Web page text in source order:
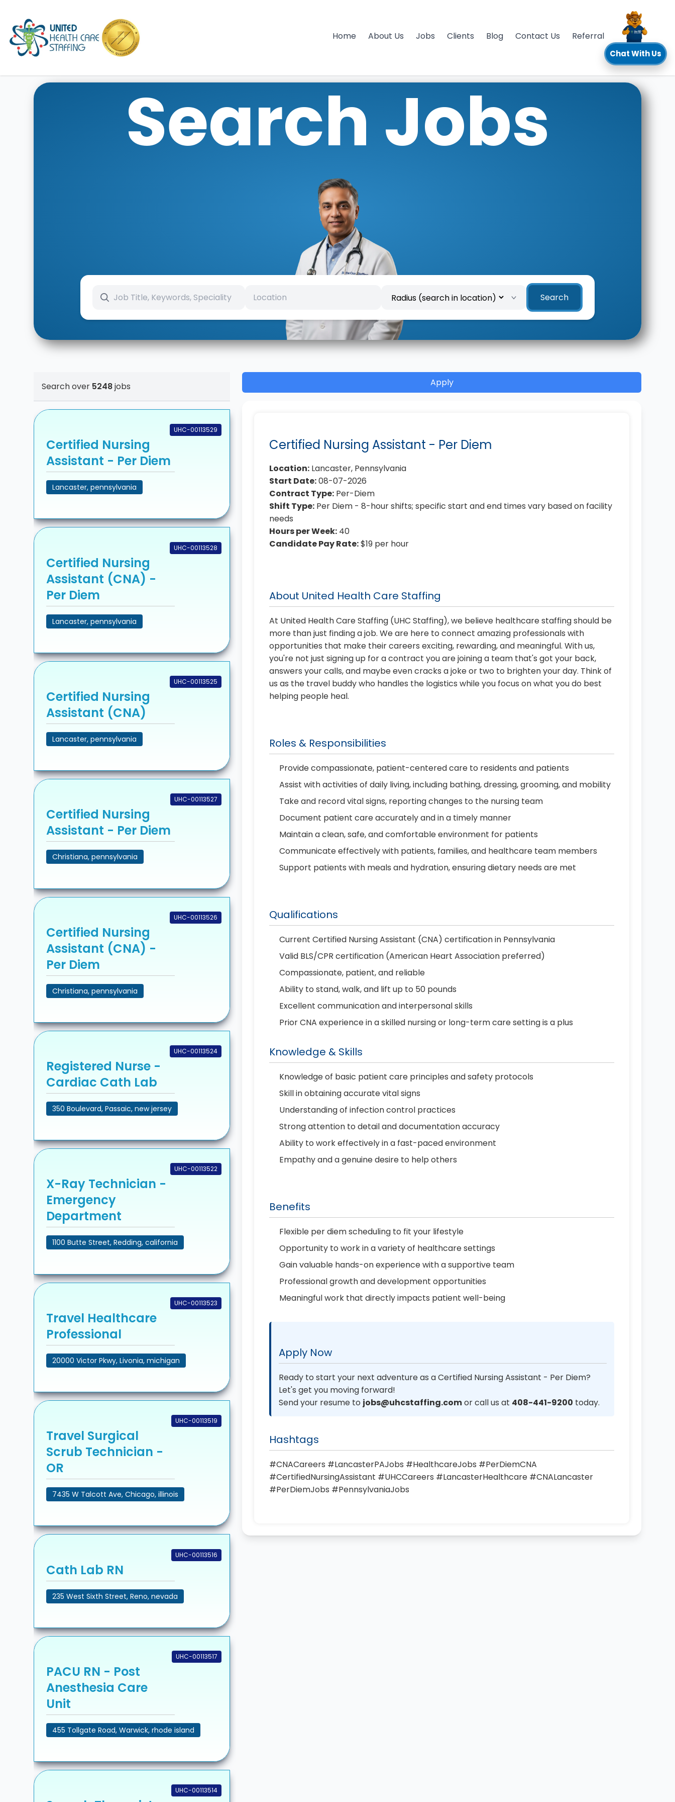
Home About Us Jobs Clients Blog Contact Us Referral
Chat With Us
Search Jobs
Search
Search over 5248jobs
UHC-00113529
Certified Nursing
Assistant - Per Diem
Lancaster, pennsylvania
UHC-00113528
Certified Nursing
Assistant (CNA) -
Per Diem
Lancaster, pennsylvania
UHC-00113525
Certified Nursing
Assistant (CNA)
Lancaster, pennsylvania
UHC-00113527
Certified Nursing
Assistant - Per Diem
Christiana, pennsylvania
UHC-00113526
Certified Nursing
Assistant (CNA) -
Per Diem
Christiana, pennsylvania
UHC-00113524
Registered Nurse -
Cardiac Cath Lab
350 Boulevard, Passaic, new jersey
UHC-00113522
X-Ray Technician -
Emergency
Department
1100 Butte Street, Redding, california
UHC-00113523
Travel Healthcare
Professional
20000 Victor Pkwy, Livonia, michigan
UHC-00113519
Travel Surgical
Scrub Technician -
OR
7435 W Talcott Ave, Chicago, illinois
UHC-00113516
Cath Lab RN
235 West Sixth Street, Reno, nevada
UHC-00113517
PACU RN - Post
Anesthesia Care
Unit
455 Tollgate Road, Warwick, rhode island
UHC-00113514
Apply
Certified Nursing Assistant - Per Diem
Location: Lancaster, Pennsylvania
Start Date:08-07-2026
Contract Type: Per-Diem
Shift Type: Per Diem - 8-hour shifts; specific start and end times vary based on facility
needs
Hours per Week: 40
Candidate Pay Rate:$19 per hour
About United Health Care Staffing
At United Health Care Staffing (UHC Staffing), we believe healthcare staffing should be
more than just finding a job. We are here to connect amazing professionals with
opportunities that make their careers exciting, rewarding, and meaningful. With us,
you're not just signing up for a contract you are joining a team that's got your back,
answers your calls, and maybe even cracks a joke or two to brighten your day. Think of
us as the travel buddy who handles the logistics while you focus on what you do best
helping people heal.
Roles & Responsibilities
Provide compassionate, patient-centered care to residents and patients
Assist with activities of daily living, including bathing, dressing, grooming, and mobility
Take and record vital signs, reporting changes to the nursing team
Document patient care accurately and in a timely manner
Maintain a clean, safe, and comfortable environment for patients
Communicate effectively with patients, families, and healthcare team members
Support patients with meals and hydration, ensuring dietary needs are met
Qualifications
Current Certified Nursing Assistant (CNA) certification in Pennsylvania
Valid BLS/CPR certification (American Heart Association preferred)
Compassionate, patient, and reliable
Ability to stand, walk, and lift up to 50 pounds
Excellent communication and interpersonal skills
Prior CNA experience in a skilled nursing or long-term care setting is a plus
Knowledge & Skills
Knowledge of basic patient care principles and safety protocols
Skill in obtaining accurate vital signs
Understanding of infection control practices
Strong attention to detail and documentation accuracy
Ability to work effectively in a fast-paced environment
Empathy and a genuine desire to help others
Benefits
Flexible per diem scheduling to fit your lifestyle
Opportunity to work in a variety of healthcare settings
Gain valuable hands-on experience with a supportive team
Professional growth and development opportunities
Meaningful work that directly impacts patient well-being
Apply Now
Ready to start your next adventure as a Certified Nursing Assistant - Per Diem?
Let's get you moving forward!
Send your resume to jobs@uhcstaffing.comor call us at 408-441-9200 today.
Hashtags
#CNACareers #LancasterPAJobs #HealthcareJobs #PerDiemCNA
#CertifiedNursingAssistant #UHCCareers #LancasterHealthcare #CNALancaster
#PerDiemJobs #PennsylvaniaJobs